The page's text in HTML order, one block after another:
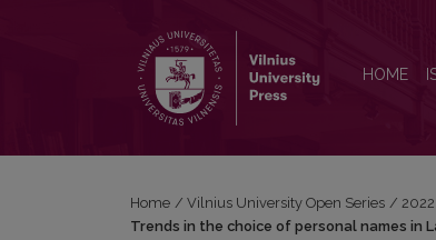
HOME
Home / Vilnius University Open Series /
Trends in the choice of personal names in